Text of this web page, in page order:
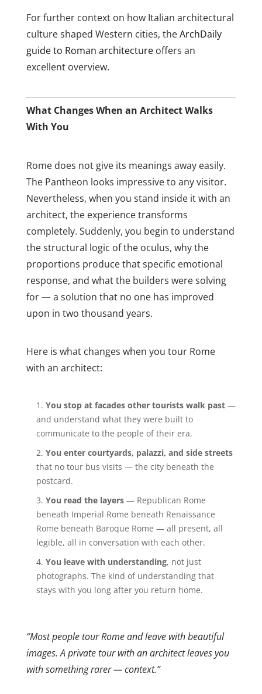
For further context on how Italian architectural
culture shaped Western cities, theArchDaily
guide to Roman architectureoffers an
excellent overview.
What Changes When an Architect Walks
With You
Rome does not give its meanings away easily.
The Pantheon looks impressive to any visitor.
Nevertheless, when you stand inside it with an
architect, the experience transforms
completely. Suddenly, you begin to understand
the structural logic of the oculus, why the
proportions produce that specific emotional
response, and what the builders were solving
for — a solution that no one has improved
upon in two thousand years.
Here is what changes when you tour Rome
with an architect:
You stop at facades other tourists walk past—
and understand what they were built to
communicate to the people of their era.
You enter courtyards, palazzi, and side streets
that no tour bus visits — the city beneath the
postcard.
You read the layers— Republican Rome
beneath Imperial Rome beneath Renaissance
Rome beneath Baroque Rome — all present, all
legible, all in conversation with each other.
You leave with understanding, not just
photographs. The kind of understanding that
stays with you long after you return home.
“Most people tour Rome and leave with beautiful
images. A private tour with an architect leaves you
with something rarer — context.”